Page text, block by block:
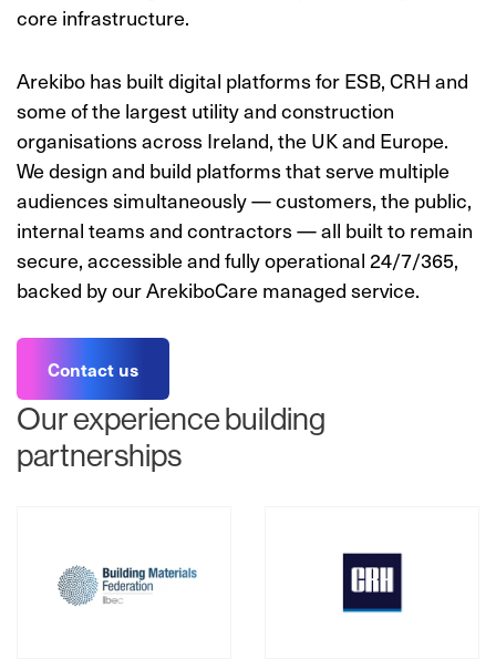
core infrastructure.
Arekibo has built digital platforms for ESB, CRH and
some of the largest utility and construction
organisations across Ireland, the UK and Europe.
We design and build platforms that serve multiple
audiences simultaneously — customers, the public,
internal teams and contractors — all built to remain
secure, accessible and fully operational 24/7/365,
backed by our ArekiboCare managed service.
Contact us
Our experience building
partnerships